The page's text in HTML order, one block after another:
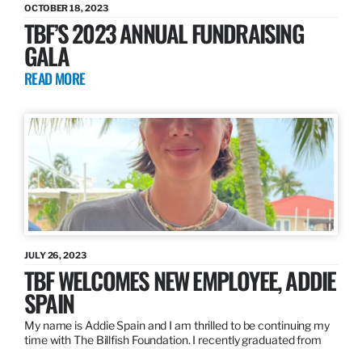
OCTOBER 18, 2023
TBF’S 2023 ANNUAL FUNDRAISING
GALA
READ MORE
JULY 26, 2023
TBF WELCOMES NEW EMPLOYEE, ADDIE
SPAIN
My name is Addie Spain and I am thrilled to be continuing my
time with The Billfish Foundation. I recently graduated from